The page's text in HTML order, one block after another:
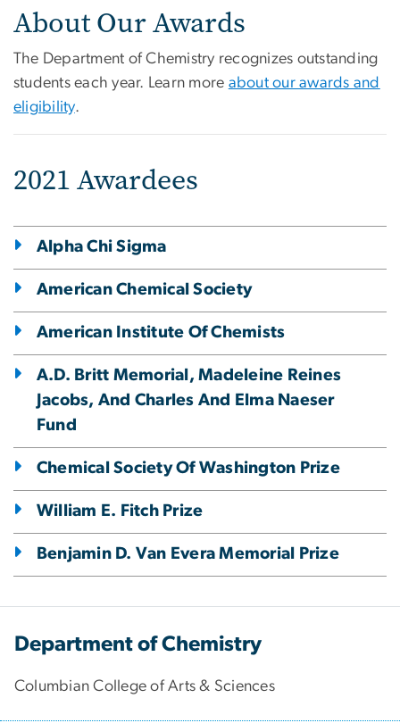
About Our Awards
The Department of Chemistry recognizes outstanding
students each year. Learn more about our awards and
eligibility.
2021 Awardees
Alpha Chi Sigma
American Chemical Society
American Institute Of Chemists
A.D. Britt Memorial, Madeleine Reines
Jacobs, And Charles And Elma Naeser
Fund
Chemical Society Of Washington Prize
William E. Fitch Prize
Benjamin D. Van Evera Memorial Prize
Department of Chemistry
Columbian College of Arts & Sciences